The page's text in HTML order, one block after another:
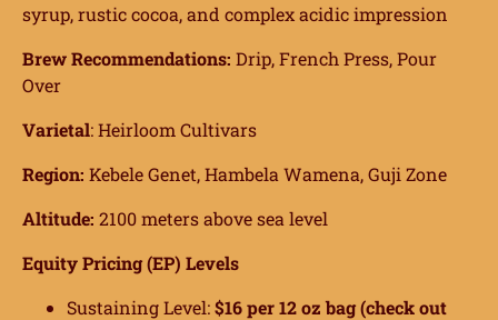
syrup, rustic cocoa, and complex acidic impression
Brew Recommendations: Drip, French Press, Pour
Over
Varietal:Heirloom Cultivars
Region: Kebele Genet, Hambela Wamena, Guji Zone
Altitude: 2100 meters above sea level
Equity Pricing (EP) Levels
Sustaining Level:$16 per 12 oz bag (check out